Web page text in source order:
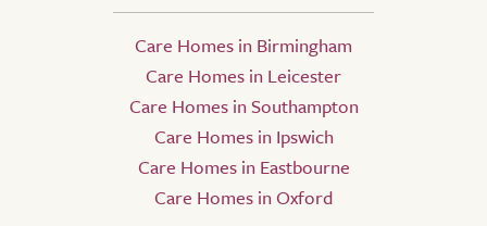
Care Homes in Birmingham
Care Homes in Leicester
Care Homes in Southampton
Care Homes in Ipswich
Care Homes in Eastbourne
Care Homes in Oxford